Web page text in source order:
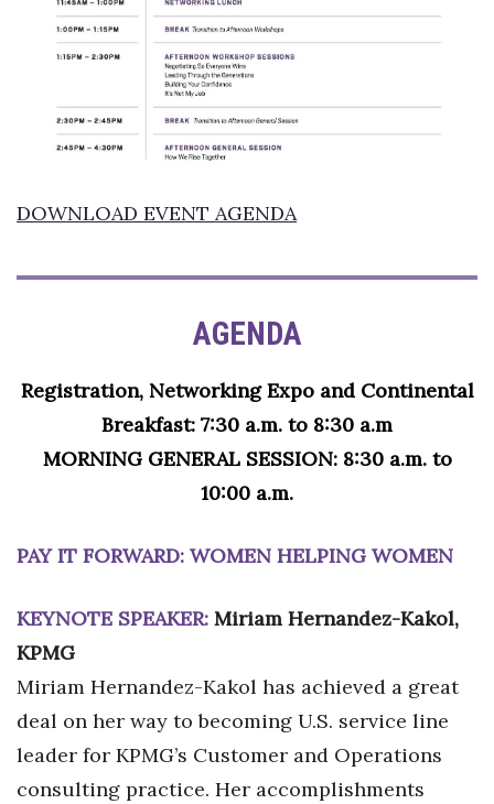
HB20 (For the Next 20)
Best Places to Work 2027
Best Places to Work Training Day
Top 250 Celebration 2026
Excellence in Business Awards
CEO of the Year
Berkeley Institute for Human
Connection
Lists & Awards
DOWNLOAD EVENT AGENDA
AGENDA
Registration, Networking Expo and Continental
Breakfast: 7:30 a.m. to 8:30 a.m
MORNING GENERAL SESSION: 8:30 a.m. to
10:00 a.m.
PAY IT FORWARD: WOMEN HELPING WOMEN
KEYNOTE SPEAKER: Miriam Hernandez-Kakol,
KPMG
Miriam Hernandez-Kakol has achieved a great
deal on her way to becoming U.S. service line
leader for KPMG’s Customer and Operations
consulting practice. Her accomplishments